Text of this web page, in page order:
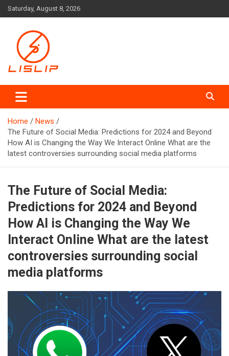
Skip
to
Saturday, August 8, 2026
Lislip News
Home
News
The Future of Social Media: Predictions for 2024 and Beyond
How AI is Changing the Way We Interact Online What are the
latest controversies surrounding social media platforms
The Future of Social Media:
Predictions for 2024 and Beyond
How AI is Changing the Way We
Interact Online What are the latest
controversies surrounding social
media platforms